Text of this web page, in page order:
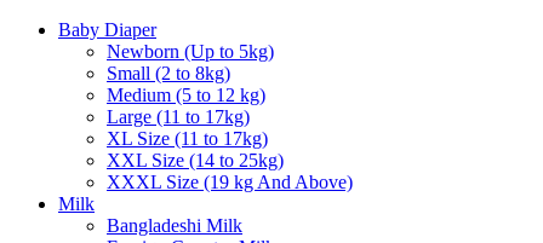
Baby Diaper
Newborn (Up to 5kg)
Small (2 to 8kg)
Medium (5 to 12 kg)
Large (11 to 17kg)
XL Size (11 to 17kg)
XXL Size (14 to 25kg)
XXXL Size (19 kg And Above)
Milk
Bangladeshi Milk